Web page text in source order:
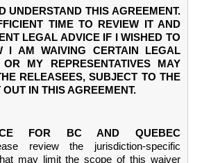
UNDERSTAND THIS AGREEMENT.
TIME TO REVIEW IT AND
LEGAL ADVICE IF I WISHED TO
I AM WAIVING CERTAIN LEGAL
MY REPRESENTATIVES MAY
RELEASEES, SUBJECT TO THE
OUT IN THIS AGREEMENT.
FOR BC AND QUEBEC
review the jurisdiction-specific
may limit the scope of this waiver